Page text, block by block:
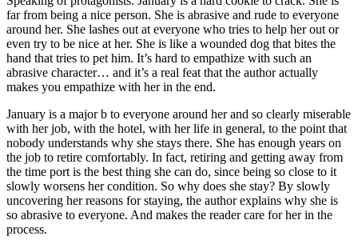
far from being a nice person. She is abrasive and rude to everyone
around her. She lashes out at everyone who tries to help her out or
even try to be nice at her. She is like a wounded dog that bites the
hand that tries to pet him. It’s hard to empathize with such an
abrasive character… and it’s a real feat that the author actually
makes you empathize with her in the end.
January is a major b to everyone around her and so clearly miserable
with her job, with the hotel, with her life in general, to the point that
nobody understands why she stays there. She has enough years on
the job to retire comfortably. In fact, retiring and getting away from
the time port is the best thing she can do, since being so close to it
slowly worsens her condition. So why does she stay? By slowly
uncovering her reasons for staying, the author explains why she is
so abrasive to everyone. And makes the reader care for her in the
process.